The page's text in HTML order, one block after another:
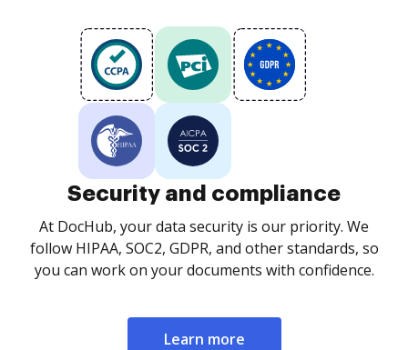
Security and compliance
At DocHub, your data security is our priority. We
follow HIPAA, SOC2, GDPR, and other standards, so
you can work on your documents with confidence.
Learn more